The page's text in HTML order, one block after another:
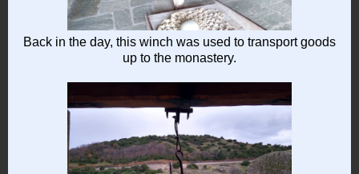
Back in the day, this winch was used to transport goods
up to the monastery.